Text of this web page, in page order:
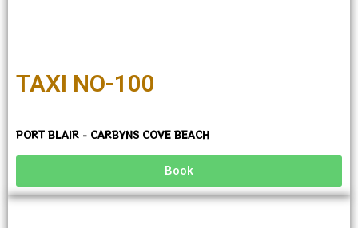
TAXI NO-100
PORT BLAIR - CARBYNS COVE BEACH
Book